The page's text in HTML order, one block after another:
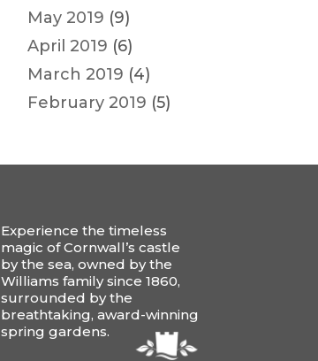
May 2019 (9)
April 2019 (6)
March 2019 (4)
February 2019 (5)
Experience the timeless
magic of Cornwall’s castle
by the sea, owned by the
Williams family since 1860,
surrounded by the
breathtaking, award-winning
spring gardens.